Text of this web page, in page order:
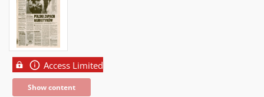
Access Limited
Show content